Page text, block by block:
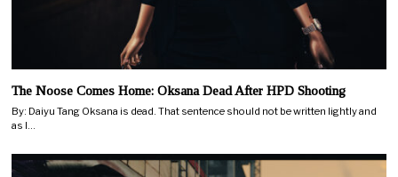
The Noose Comes Home: Oksana Dead After HPD Shooting
By: Daiyu Tang Oksana is dead. That sentence should not be written lightly and
as I…